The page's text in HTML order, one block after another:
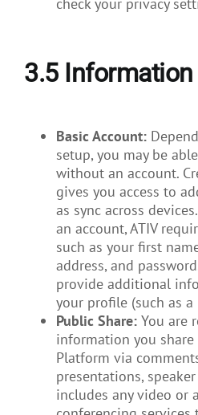
3.5
Basic Account:
setup, you may be
without an account.
gives you access to
as sync across
an account, ATIV
such as your first
address, and
provide additional
your profile (such as a
Public Share: You are
information you
Platform via
presentations,
includes any video or